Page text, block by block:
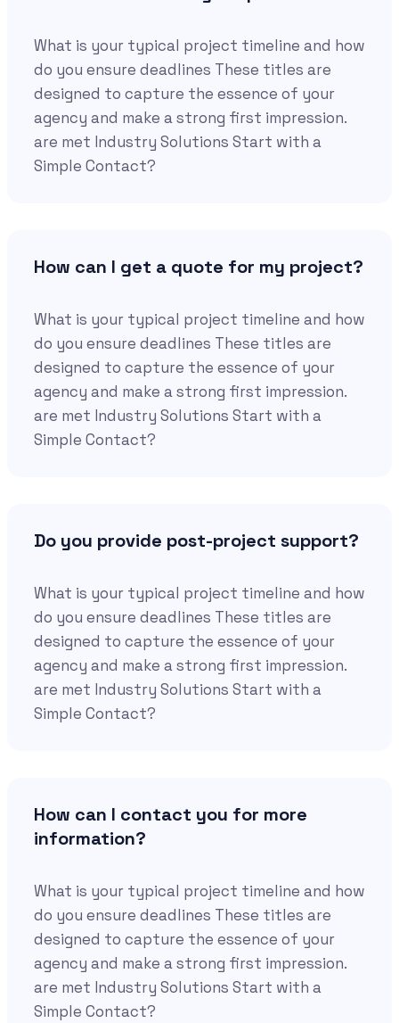
What is your typical project timeline and how
do you ensure deadlines These titles are
designed to capture the essence of your
agency and make a strong first impression.
are met Industry Solutions Start with a
Simple Contact?
How can I get a quote for my project?
What is your typical project timeline and how
do you ensure deadlines These titles are
designed to capture the essence of your
agency and make a strong first impression.
are met Industry Solutions Start with a
Simple Contact?
Do you provide post-project support?
What is your typical project timeline and how
do you ensure deadlines These titles are
designed to capture the essence of your
agency and make a strong first impression.
are met Industry Solutions Start with a
Simple Contact?
How can I contact you for more
information?
What is your typical project timeline and how
do you ensure deadlines These titles are
designed to capture the essence of your
agency and make a strong first impression.
are met Industry Solutions Start with a
Simple Contact?